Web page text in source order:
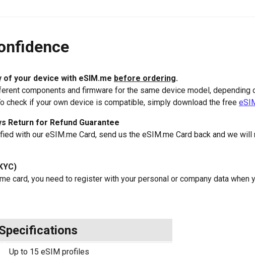
your device with eSIM.me before ordering.
components and firmware for the same device model,
check if your own device is compatible, simply download the free
Return for Refund Guarantee
with our eSIM.me Card, send us the eSIM.me Card back and we
card, you need to register with your personal or company data
Up to 15 eSIM profiles